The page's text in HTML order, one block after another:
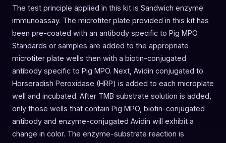
The test principle applied in this kit is Sandwich enzyme
immunoassay. The microtiter plate provided in this kit has
been pre-coated with an antibody specific to Pig MPO.
Standards or samples are added to the appropriate
microtiter plate wells then with a biotin-conjugated
antibody specific to Pig MPO. Next, Avidin conjugated to
Horseradish Peroxidase (HRP) is added to each microplate
well and incubated. After TMB substrate solution is added,
only those wells that contain Pig MPO, biotin-conjugated
antibody and enzyme-conjugated Avidin will exhibit a
change in color. The enzyme-substrate reaction is